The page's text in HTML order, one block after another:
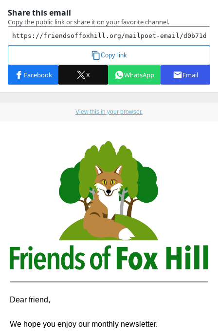
View this in your browser.
Dear friend,
We hope you enjoy our monthly newsletter.